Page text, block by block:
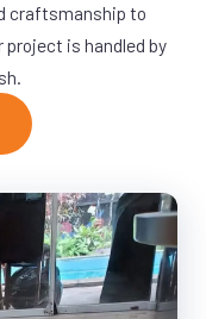
craftsmanship to
project is handled by